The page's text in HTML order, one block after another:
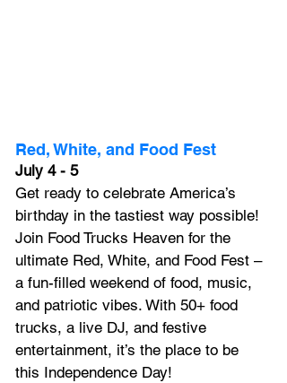
Red, White, and Food Fest
July 4 - 5
Get ready to celebrate America’s
birthday in the tastiest way possible!
Join Food Trucks Heaven for the
ultimate Red, White, and Food Fest –
a fun-filled weekend of food, music,
and patriotic vibes. With 50+ food
trucks, a live DJ, and festive
entertainment, it’s the place to be
this Independence Day!